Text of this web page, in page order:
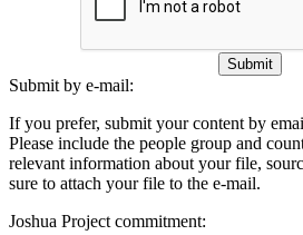
Submit
Submit by e-mail:
If you prefer, submit your content by
Please include the people group and
relevant information about your file,
sure to attach your file to the e-mail.
Joshua Project commitment: